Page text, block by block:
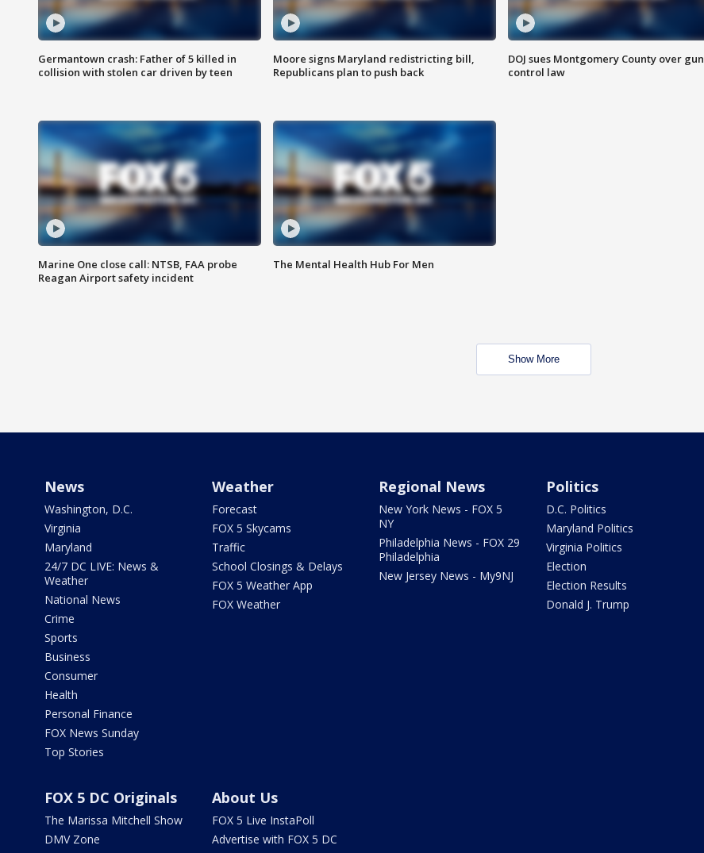
Germantown crash: Father of 5 killed in
collision with stolen car driven by teen
Moore signs Maryland redistricting bill,
Republicans plan to push back
DOJ sues Montgomery County over gun
control law
Marine One close call: NTSB, FAA probe
Reagan Airport safety incident
The Mental Health Hub For Men
Show More
News
Washington, D.C.
Virginia
Maryland
24/7 DC LIVE: News &
Weather
National News
Crime
Sports
Business
Consumer
Health
Personal Finance
FOX News Sunday
Top Stories
Weather
Forecast
FOX 5 Skycams
Traffic
School Closings & Delays
FOX 5 Weather App
FOX Weather
Regional News
New York News - FOX 5
NY
Philadelphia News - FOX 29
Philadelphia
New Jersey News - My9NJ
Politics
D.C. Politics
Maryland Politics
Virginia Politics
Election
Election Results
Donald J. Trump
FOX 5 DC Originals
The Marissa Mitchell Show
DMV Zone
About Us
FOX 5 Live InstaPoll
Advertise with FOX 5 DC